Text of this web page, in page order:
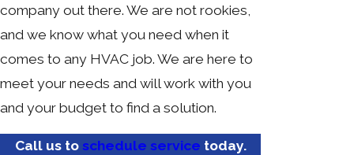
company out there. We are not rookies,
and we know what you need when it
comes to any HVAC job. We are here to
meet your needs and will work with you
and your budget to find a solution.
Call us to schedule service today.